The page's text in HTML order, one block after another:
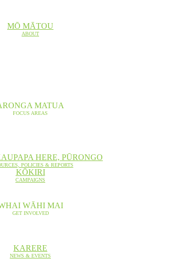
MŌ MĀTOU
ABOUT
MATUA
FOCUS AREAS
HERE, PŪRONGO
POLICIES & REPORTS
KŌKIRI
CAMPAIGNS
WĀHI MAI
GET INVOLVED
KARERE
NEWS & EVENTS